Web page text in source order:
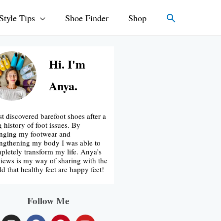
Tips Shoe Finder Shop Search
Hi. I'm
Anya.
discovered barefoot shoes after a
history of foot issues. By
my footwear and
my body I was able to
transform my life. Anya’s
is my way of sharing with the
that healthy feet are happy feet!
Follow Me